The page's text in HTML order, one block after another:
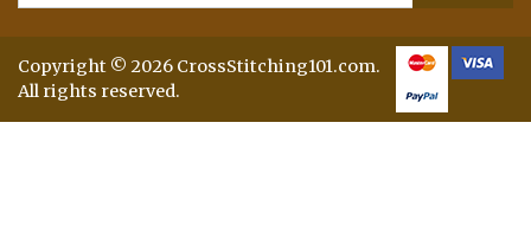
Copyright © 2026 CrossStitching101.com.
All rights reserved.